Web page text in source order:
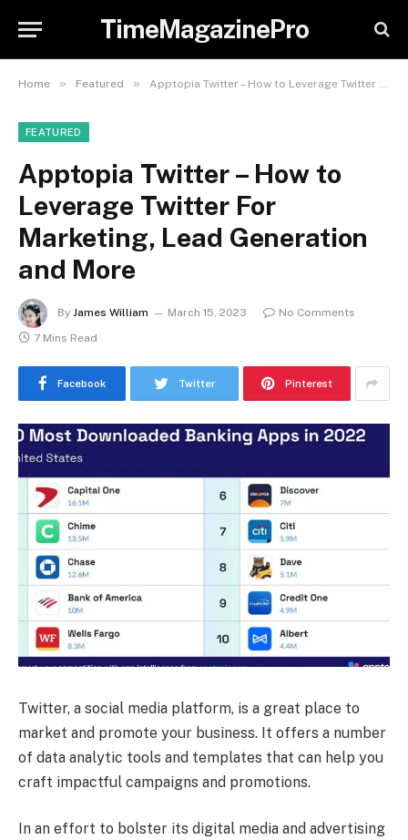
TimeMagazinePro
Home » Featured » Apptopia Twitter – How to Leverage Twitter For Marketing, Lead Generation and More
FEATURED
Apptopia Twitter – How to
Leverage Twitter For
Marketing, Lead Generation
and More
By James William March 15, 2023
No Comments
7 Mins Read
Facebook Twitter Pinterest
Twitter, a social media platform, is a great place to
market and promote your business. It offers a number
of data analytic tools and templates that can help you
craft impactful campaigns and promotions.
In an effort to bolster its digital media and advertising